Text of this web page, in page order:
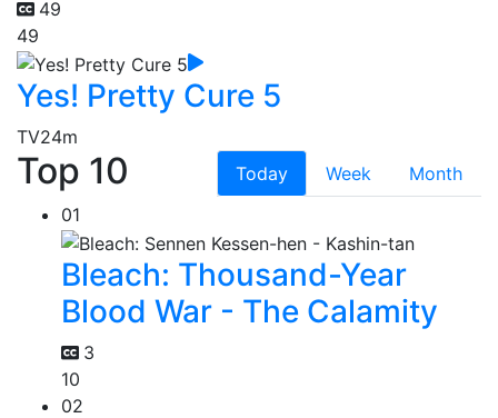
49
49
Yes! Pretty Cure 5
TV24m
Top 10 Today Week
Month
01
Bleach: Thousand-Year
Blood War - The Calamity
3
10
02